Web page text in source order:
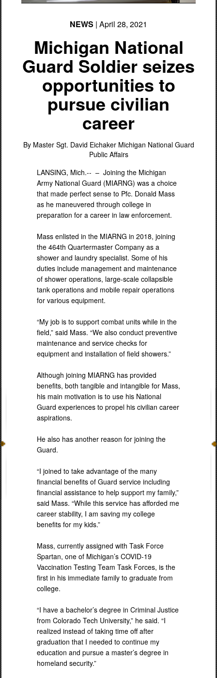
NEWS | April 28, 2021
Michigan National
Guard Soldier seizes
opportunities to
pursue civilian
career
By Master Sgt. David Eichaker Michigan National Guard
Public Affairs
LANSING, Mich.-- – Joining the Michigan
Army National Guard (MIARNG) was a choice
that made perfect sense to Pfc. Donald Mass
as he maneuvered through college in
preparation for a career in law enforcement.
Mass enlisted in the MIARNG in 2018, joining
the 464th Quartermaster Company as a
shower and laundry specialist. Some of his
duties include management and maintenance
of shower operations, large-scale collapsible
tank operations and mobile repair operations
for various equipment.
“My job is to support combat units while in the
field,” said Mass. “We also conduct preventive
maintenance and service checks for
equipment and installation of field showers.”
Although joining MIARNG has provided
benefits, both tangible and intangible for Mass,
his main motivation is to use his National
Guard experiences to propel his civilian career
aspirations.
He also has another reason for joining the
Guard.
“I joined to take advantage of the many
financial benefits of Guard service including
financial assistance to help support my family,”
said Mass. “While this service has afforded me
career stability, I am saving my college
benefits for my kids.”
Mass, currently assigned with Task Force
Spartan, one of Michigan’s COVID-19
Vaccination Testing Team Task Forces, is the
first in his immediate family to graduate from
college.
“I have a bachelor’s degree in Criminal Justice
from Colorado Tech University,” he said. “I
realized instead of taking time off after
graduation that I needed to continue my
education and pursue a master’s degree in
homeland security.”